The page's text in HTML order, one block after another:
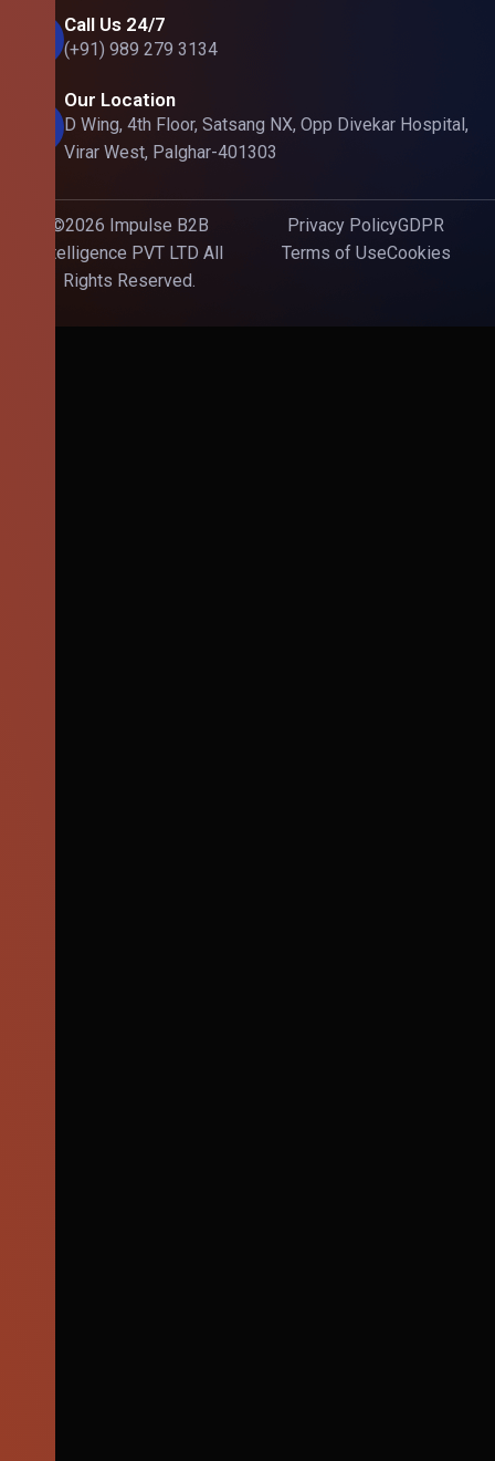
Call Us 24/7
(+91) 989 279 3134
Our Location
D Wing, 4th Floor, Satsang NX, Opp Divekar Hospital,
Virar West, Palghar-401303
©2026 Impulse B2B
Intelligence PVT LTD All
Rights Reserved.
Privacy PolicyGDPR
Terms of UseCookies